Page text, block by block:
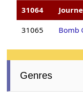
31064
31065 Bomb
Genres